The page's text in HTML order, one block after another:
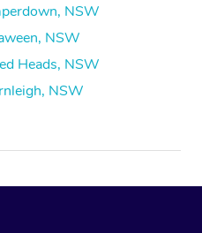
NSW
NSW
Heads, NSW
NSW